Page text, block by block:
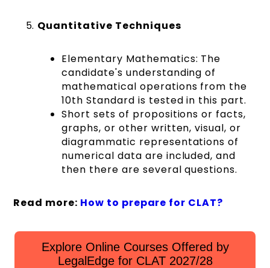
Quantitative Techniques
Elementary Mathematics: The
candidate's understanding of
mathematical operations from the
10th Standard is tested in this part.
Short sets of propositions or facts,
graphs, or other written, visual, or
diagrammatic representations of
numerical data are included, and
then there are several questions.
Read more: How to prepare for CLAT?
Explore Online Courses Offered by
LegalEdge for CLAT 2027/28